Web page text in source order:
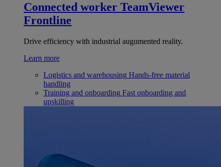
Connected worker TeamViewer
Frontline
Drive efficiency with industrial augumented reality.
Learn more
Logistics and warehousing Hands-free material
handling
Training and onboarding Fast onboarding and
upskilling